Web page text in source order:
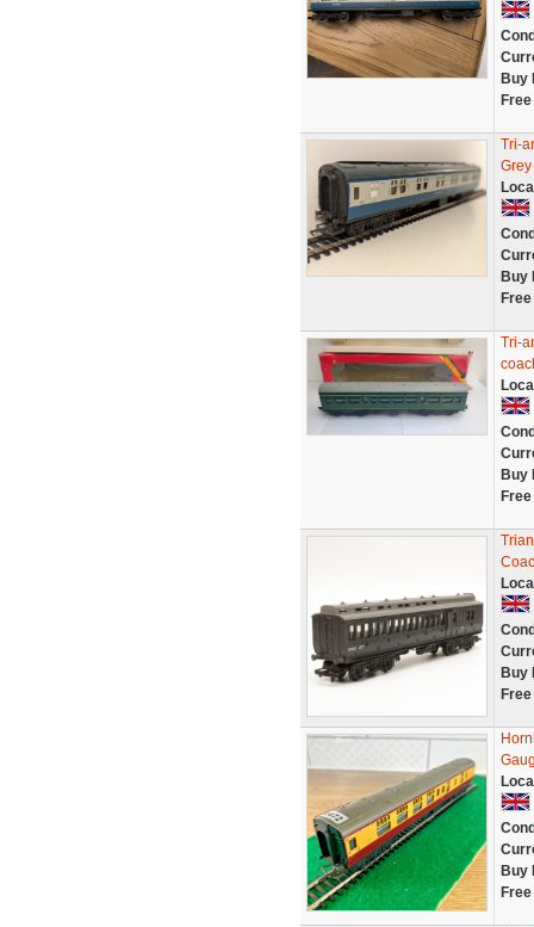
Buy
Tri-
Buy
Tri-
Buy
Buy
Buy